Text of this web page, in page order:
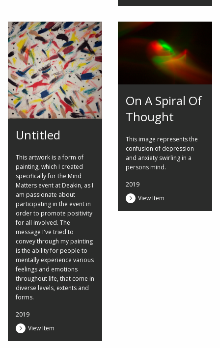
Untitled
This artwork is a form of
painting, which I created
specifically for the Mind
Matters event at Deakin, as I
am passionate about
participating in the event in
order to promote positivity
for all involved. The
message I've tried to
convey through my painting
is the ability for people to
mentally experience various
feelings and emotions
throughout life, that come in
diverse levels, extents and
forms.
2019
View Item
On A Spiral Of
Thought
This image represents the
confusion of depression
and anxiety swirling in a
persons mind.
2019
View Item